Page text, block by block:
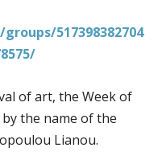
517398382704
of art, the Week of
the name of the
Lianou.